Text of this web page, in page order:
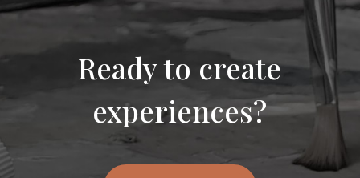
Ready to create
experiences?